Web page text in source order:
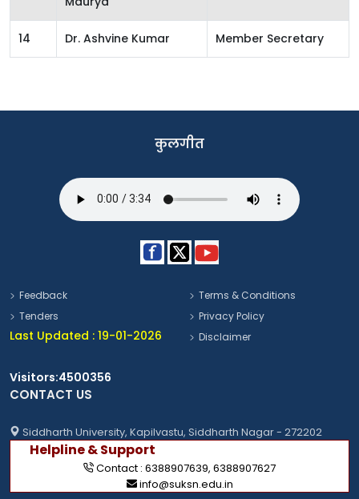
14 Dr. Ashvine Kumar Member Secretary
कुलगीत
Feedback
Tenders
Last Updated : 19-01-2026
Visitors:4500356
Terms & Conditions
Privacy Policy
Disclaimer
CONTACT US
Siddharth University, Kapilvastu, Siddharth Nagar - 272202
Helpline & Support
Contact : 6388907639, 6388907627
info@suksn.edu.in